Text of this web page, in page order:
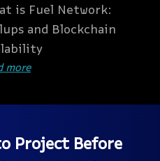
is Fuel Network:
and Blockchain
more
Project Before